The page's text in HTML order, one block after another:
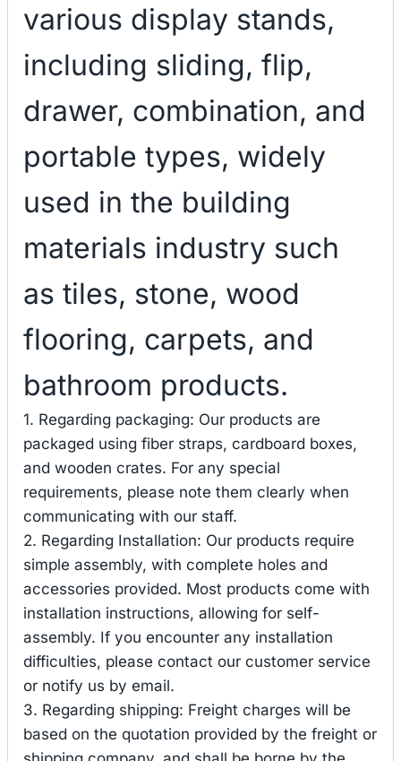
various display stands,
including sliding, flip,
drawer, combination, and
portable types, widely
used in the building
materials industry such
as tiles, stone, wood
flooring, carpets, and
bathroom products.
1. Regarding packaging: Our products are
packaged using fiber straps, cardboard boxes,
and wooden crates. For any special
requirements, please note them clearly when
communicating with our staff.
2. Regarding Installation: Our products require
simple assembly, with complete holes and
accessories provided. Most products come with
installation instructions, allowing for self-
assembly. If you encounter any installation
difficulties, please contact our customer service
or notify us by email.
3. Regarding shipping: Freight charges will be
based on the quotation provided by the freight or